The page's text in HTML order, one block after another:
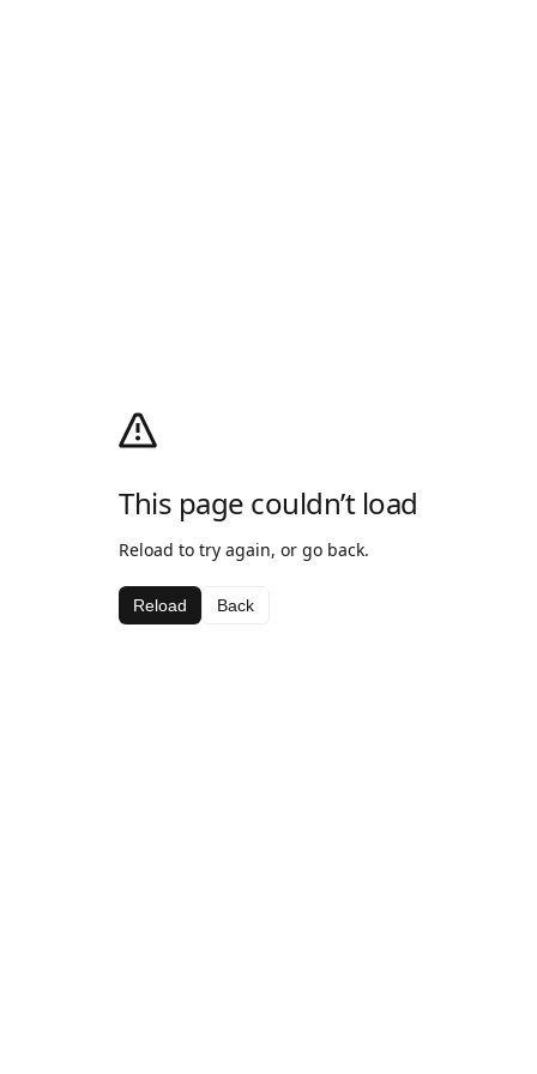
This page couldn’t load
Reload to try again, or go back.
Reload Back